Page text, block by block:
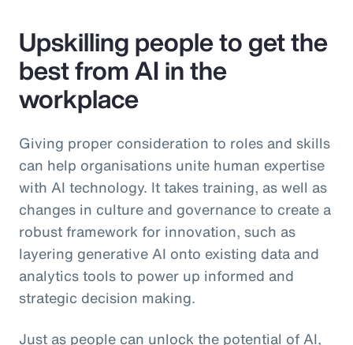
Upskilling people to get the
best from AI in the
workplace
Giving proper consideration to roles and skills
can help organisations unite human expertise
with AI technology. It takes training, as well as
changes in culture and governance to create a
robust framework for innovation, such as
layering generative AI onto existing data and
analytics tools to power up informed and
strategic decision making.
Just as people can unlock the potential of AI,